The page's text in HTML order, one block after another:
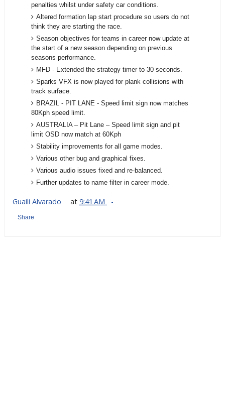
penalties whilst under safety car conditions.
Altered formation lap start procedure so users do not
think they are starting the race.
Season objectives for teams in career now update at
the start of a new season depending on previous
seasons performance.
MFD - Extended the strategy timer to 30 seconds.
Sparks VFX is now played for plank collisions with
track surface.
BRAZIL - PIT LANE - Speed limit sign now matches
80Kph speed limit.
AUSTRALIA – Pit Lane – Speed limit sign and pit
limit OSD now match at 60Kph
Stability improvements for all game modes.
Various other bug and graphical fixes.
Various audio issues fixed and re-balanced.
Further updates to name filter in career mode.
Guaili Alvarado at9:41 AM
Share